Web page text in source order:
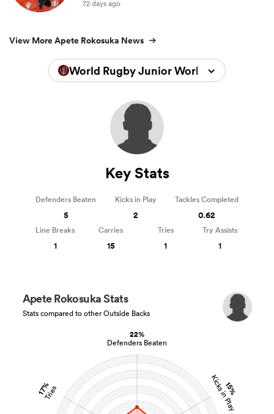
72 days ago
View More Apete Rokosuka News
World Rugby Junior World
22%
Defenders Beaten
15%
Kicks in Play
17%
Tries
Apete Rokosuka Stats
Stats compared to other Outside Backs
Key Stats
Defenders Beaten
5
Kicks in Play
2
Tackles Completed
0.62
Line Breaks
1
Carries
15
Tries
1
Try Assists
1